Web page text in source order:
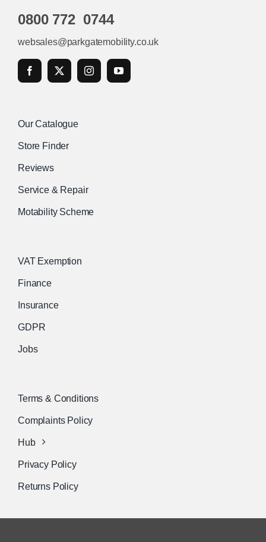
0800 772 0744
websales@parkgatemobility.co.uk
Our Catalogue
Store Finder
Reviews
Service & Repair
Motability Scheme
VAT Exemption
Finance
Insurance
GDPR
Jobs
Terms & Conditions
Complaints Policy
Hub
Privacy Policy
Returns Policy